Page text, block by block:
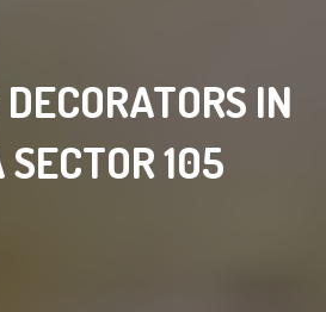
IN
SECTOR 105